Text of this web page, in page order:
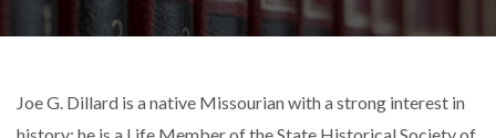
Joe G. Dillard is a native Missourian with a strong interest in